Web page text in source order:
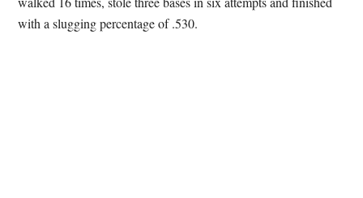
with a slugging percentage of .530.